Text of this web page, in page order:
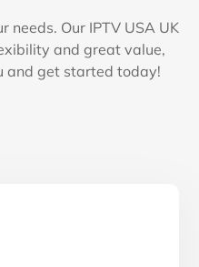
needs. Our IPTV USA UK
and great value,
and get started today!